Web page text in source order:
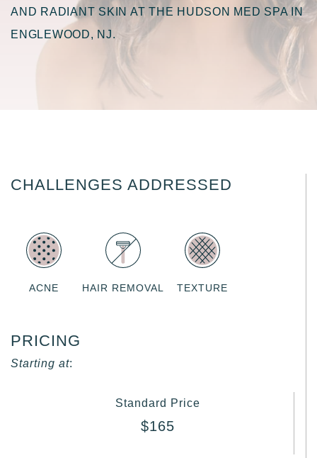
AND RADIANT SKIN AT THE HUDSON MED SPA IN
ENGLEWOOD, NJ.
CHALLENGES ADDRESSED
ACNE HAIR REMOVAL TEXTURE
PRICING
Starting at:
Standard Price
$165